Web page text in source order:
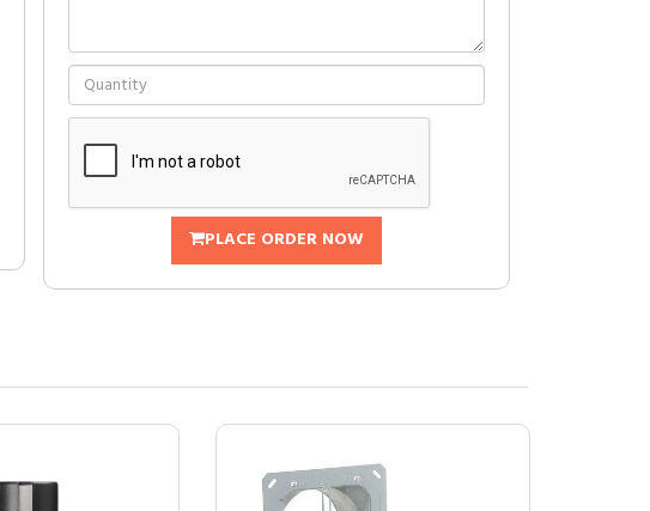
PLACE ORDER NOW